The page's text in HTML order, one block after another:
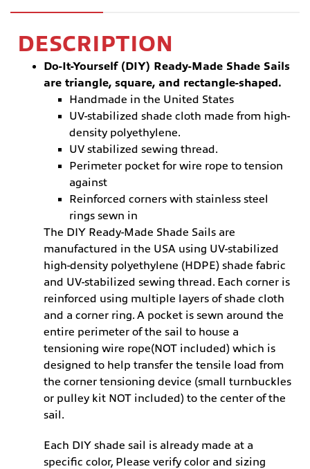
DESCRIPTION
Do-It-Yourself (DIY) Ready-Made Shade Sails
are triangle, square, and rectangle-shaped.
Handmade in the United States
UV-stabilized shade cloth made from high-
density polyethylene.
UV stabilized sewing thread.
Perimeter pocket for wire rope to tension
against
Reinforced corners with stainless steel
rings sewn in
The DIY Ready-Made Shade Sails are
manufactured in the USA using UV-stabilized
high-density polyethylene (HDPE) shade fabric
and UV-stabilized sewing thread. Each corner is
reinforced using multiple layers of shade cloth
and a corner ring. A pocket is sewn around the
entire perimeter of the sail to house a
tensioning wire rope(NOT included) which is
designed to help transfer the tensile load from
the corner tensioning device (small turnbuckles
or pulley kit NOT included) to the center of the
sail.
Each DIY shade sail is already made at a
specific color, Please verify color and sizing